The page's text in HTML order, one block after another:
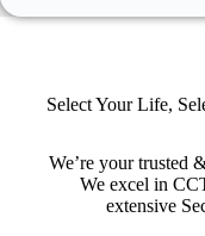
N
Select Your Life,
We’re your trusted
We excel in
extensive